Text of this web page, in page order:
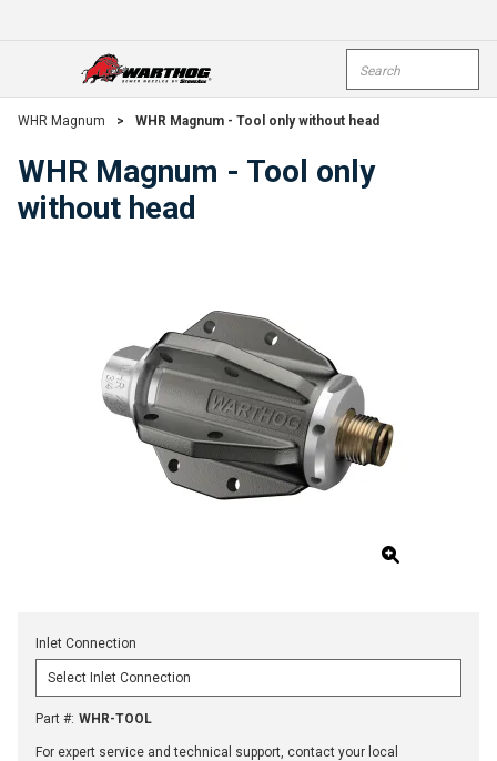
open menu
WHR Magnum > WHR Magnum - Tool only without head
WHR Magnum - Tool only
without head
Inlet Connection
Part #: WHR-TOOL
For expert service and technical support, contact your local